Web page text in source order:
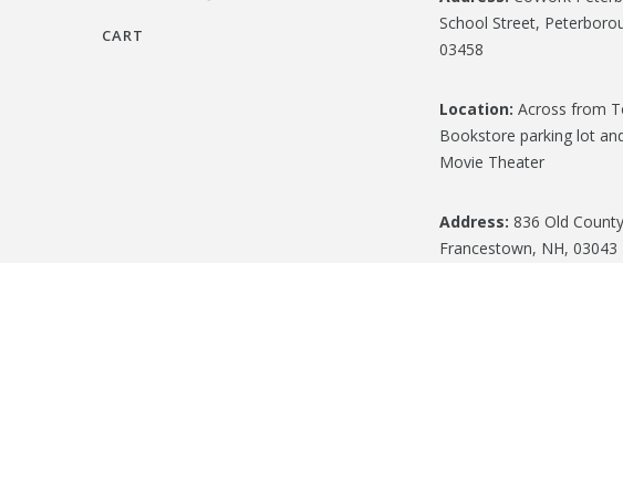
CART
School Street,
03458
Location: Across from
Bookstore parking lot
Movie Theater
Address: 836 Old
Francestown, NH, 03043